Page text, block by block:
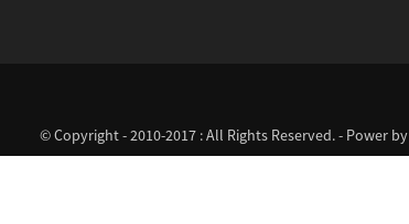
© Copyright - 2010-2017 : All Rights Reserved. - Power by